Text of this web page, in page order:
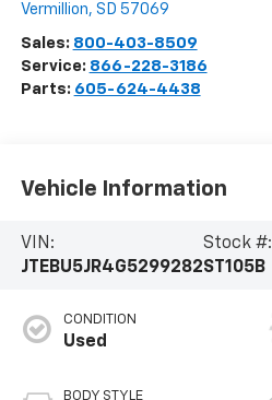
Vermillion, SD 57069
Sales: 800-403-8509
Service: 866-228-3186
Parts: 605-624-4438
Vehicle Information
VIN:
JTEBU5JR4G5299282
Stock #:
ST105B
CONDITION
Used
BODY STYLE